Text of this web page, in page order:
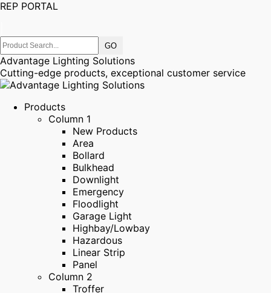
REP PORTAL
Advantage Lighting Solutions
Cutting-edge products, exceptional customer service
Products
Column 1
New Products
Area
Bollard
Bulkhead
Downlight
Emergency
Floodlight
Garage Light
Highbay/Lowbay
Hazardous
Linear Strip
Panel
Column 2
Troffer